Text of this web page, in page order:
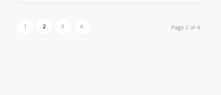
Page 2 of 4
1 2 3 4